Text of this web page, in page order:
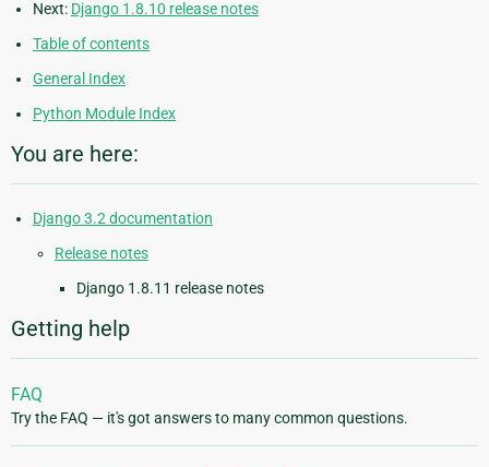
Next: Django 1.8.10 release notes
Table of contents
General Index
Python Module Index
You are here:
Django 3.2 documentation
Release notes
Django 1.8.11 release notes
Getting help
FAQ
Try the FAQ — it's got answers to many common questions.